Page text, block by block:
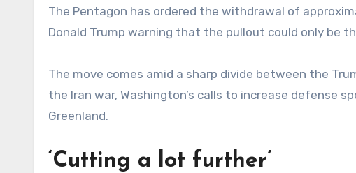
The Pentagon has ordered the withdrawal of
Donald Trump warning that the pullout could only be
The move comes amid a sharp divide between the
the Iran war, Washington’s calls to increase
Greenland.
‘Cutting a lot further’